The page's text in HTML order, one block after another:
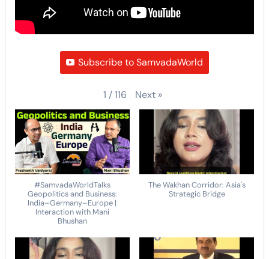
Subscribe to SamvadaWorld
1 /116 Next »
#SamvadaWorldTalks
Geopolitics and Business:
India–Germany–Europe |
Interaction with Mani
Bhushan
The Wakhan Corridor: Asia's
Strategic Bridge